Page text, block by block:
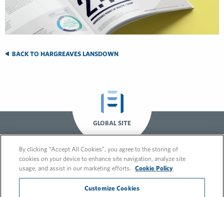
BACK TO HARGREAVES LANSDOWN
GLOBAL SITE
By clicking “Accept All Cookies”, you agree to the storing of
cookies on your device to enhance site navigation, analyze site
usage, and assist in our marketing efforts.
Cookie Policy
Customize Cookies